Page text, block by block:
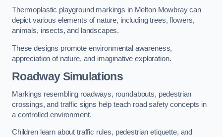
Thermoplastic playground markings in Melton Mowbray can
depict various elements of nature, including trees, flowers,
animals, insects, and landscapes.
These designs promote environmental awareness,
appreciation of nature, and imaginative exploration.
Roadway Simulations
Markings resembling roadways, roundabouts, pedestrian
crossings, and traffic signs help teach road safety concepts in
a controlled environment.
Children learn about traffic rules, pedestrian etiquette, and